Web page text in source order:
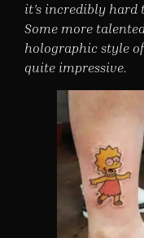
it’s incredibly hard
Some more
holographic style
quite impressive.